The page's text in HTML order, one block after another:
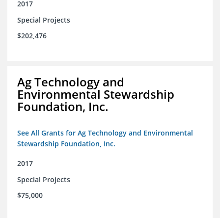
2017
Special Projects
$202,476
Ag Technology and
Environmental Stewardship
Foundation, Inc.
See All Grants for Ag Technology and Environmental
Stewardship Foundation, Inc.
2017
Special Projects
$75,000